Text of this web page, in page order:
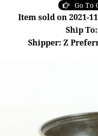
Go To
Item sold on 2021-
Ship
Shipper: Z